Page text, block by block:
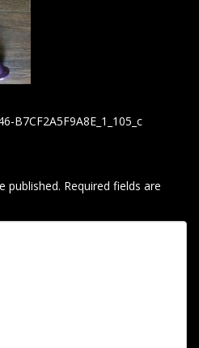
B7CF2A5F9A8E_1_105_c
published. Required fields are